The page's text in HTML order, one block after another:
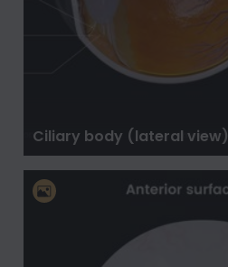
Ciliary body (lateral view)